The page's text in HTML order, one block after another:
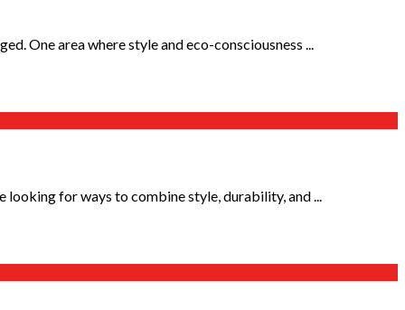
One area where style and eco-consciousness ...
looking for ways to combine style, durability, and ...